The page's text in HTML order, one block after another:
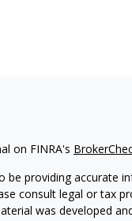
on FINRA's
providing accurate
consult legal or tax
was developed